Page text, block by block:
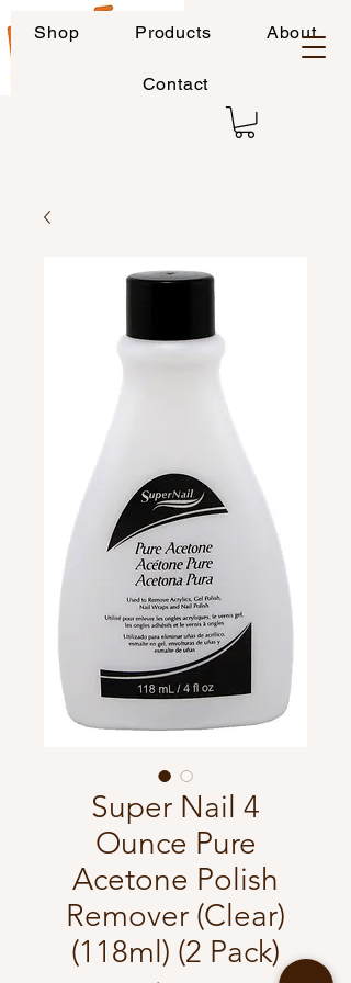
Shop Products About
Contact
Super Nail 4
Ounce Pure
Acetone Polish
Remover (Clear)
(118ml) (2 Pack)